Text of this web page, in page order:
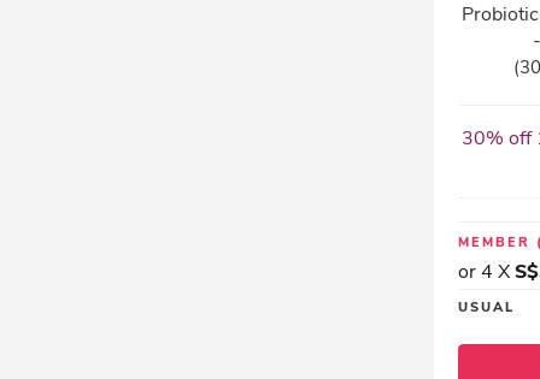
30% off
MEMBER
or 4 X
USUAL